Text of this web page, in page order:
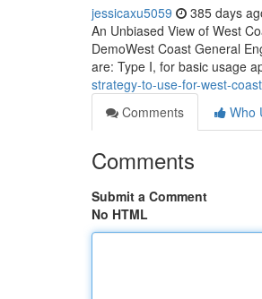
jessicaxu5059 385 days
An Unbiased View of West
DemoWest Coast General
are: Type I, for basic usage
strategy-to-use-for-west-
Comments
Who
Comments
Submit a Comment
No HTML